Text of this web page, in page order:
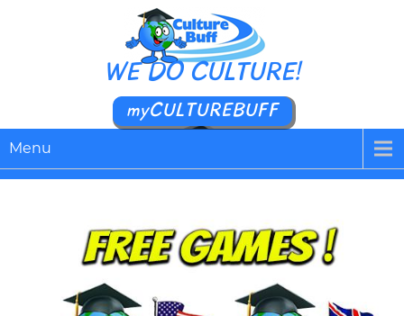
WE DO CULTURE!
myCULTUREBUFF
Menu